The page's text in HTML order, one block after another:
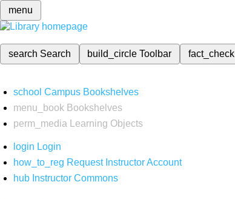
menu
search Search build_circleToolbar fact_check
school Campus Bookshelves
menu_book Bookshelves
perm_media
Learning Objects
login Login
how_to_reg Request Instructor Account
hub Instructor Commons